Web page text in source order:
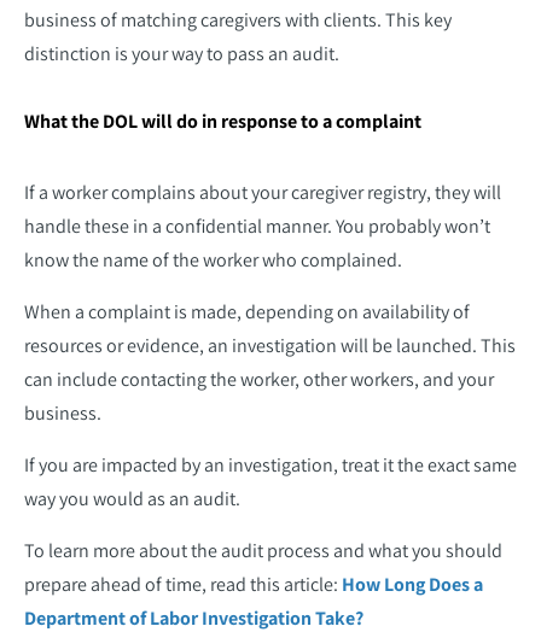
business of matching caregivers with clients. This key
distinction is your way to pass an audit.
What the DOL will do in response to a complaint
If a worker complains about your caregiver registry, they will
handle these in a confidential manner. You probably won’t
know the name of the worker who complained.
When a complaint is made, depending on availability of
resources or evidence, an investigation will be launched. This
can include contacting the worker, other workers, and your
business.
If you are impacted by an investigation, treat it the exact same
way you would as an audit.
To learn more about the audit process and what you should
prepare ahead of time, read this article: How Long Does a
Department of Labor Investigation Take?